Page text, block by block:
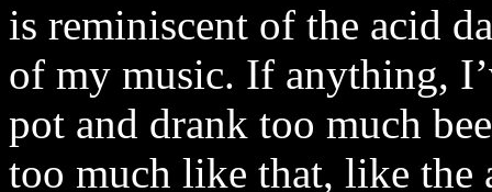
is reminiscent of the acid
of my music. If anything,
pot and drank too much
too much like that, like the